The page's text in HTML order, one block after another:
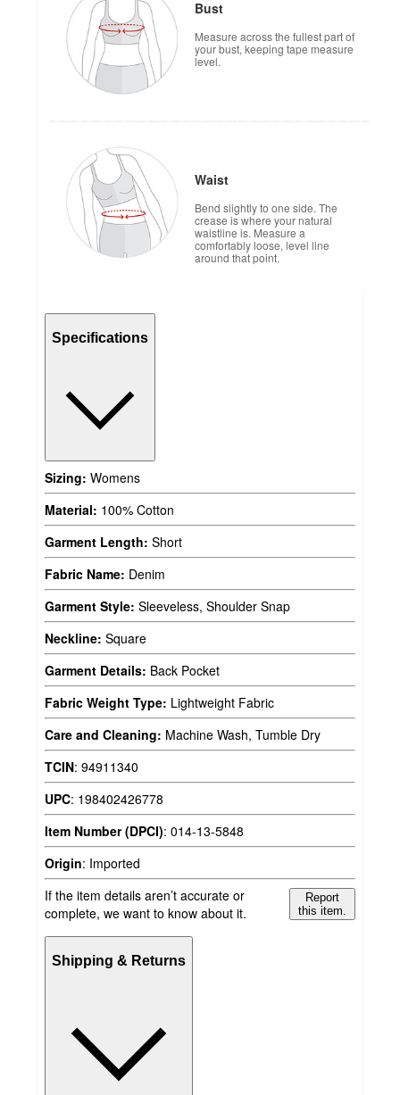
Bust
Measure across the fullest part of
your bust, keeping tape measure
level.
Waist
Bend slightly to one side. The
crease is where your natural
waistline is. Measure a
comfortably loose, level line
around that point.
Specifications
Sizing: Womens
Material: 100% Cotton
Garment Length: Short
Fabric Name: Denim
Garment Style: Sleeveless, Shoulder Snap
Neckline: Square
Garment Details: Back Pocket
Fabric Weight Type: Lightweight Fabric
Care and Cleaning: Machine Wash, Tumble Dry
TCIN: 94911340
UPC: 198402426778
Item Number (DPCI): 014-13-5848
Origin: Imported
If the item details aren’t accurate or
complete, we want to know about it.
Report
this item.
Shipping & Returns